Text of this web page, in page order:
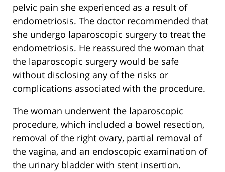
pelvic pain she experienced as a result of
endometriosis. The doctor recommended that
she undergo laparoscopic surgery to treat the
endometriosis. He reassured the woman that
the laparoscopic surgery would be safe
without disclosing any of the risks or
complications associated with the procedure.
The woman underwent the laparoscopic
procedure, which included a bowel resection,
removal of the right ovary, partial removal of
the vagina, and an endoscopic examination of
the urinary bladder with stent insertion.